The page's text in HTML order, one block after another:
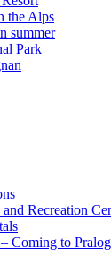
the Alps
summer
Park
Recreation
Coming to